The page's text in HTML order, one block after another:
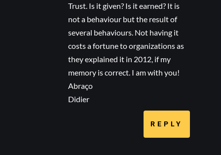
Trust. Is it given? Is it earned? It is
not a behaviour but the result of
several behaviours. Not having it
costs a fortune to organizations as
they explained it in 2012, if my
memory is correct. I am with you!
Abraço
Didier
REPLY